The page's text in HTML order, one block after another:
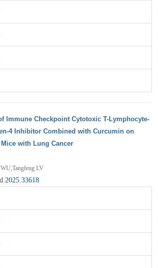
Immune Checkpoint Cytotoxic T-Lymphocyte-
4 Inhibitor Combined with Curcumin on
with Lung Cancer
LV